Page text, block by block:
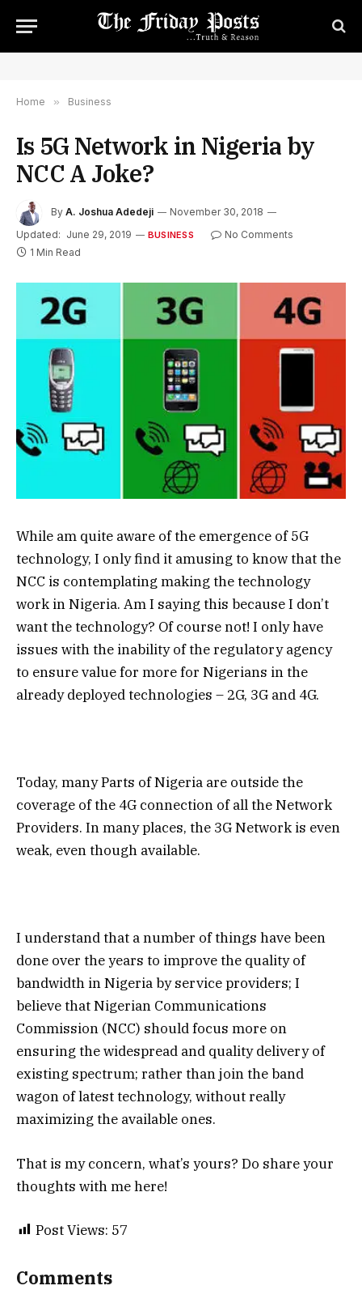
Home » Business
Is 5G Network in Nigeria by
NCC A Joke?
By A. Joshua Adedeji
November 30, 2018
Updated: June 29, 2019 BUSINESS
No Comments
1 Min Read
While am quite aware of the emergence of 5G
technology, I only find it amusing to know that the
NCC is contemplating making the technology
work in Nigeria. Am I saying this because I don’t
want the technology? Of course not! I only have
issues with the inability of the regulatory agency
to ensure value for more for Nigerians in the
already deployed technologies – 2G, 3G and 4G.
Today, many Parts of Nigeria are outside the
coverage of the 4G connection of all the Network
Providers. In many places, the 3G Network is even
weak, even though available.
I understand that a number of things have been
done over the years to improve the quality of
bandwidth in Nigeria by service providers; I
believe that Nigerian Communications
Commission (NCC) should focus more on
ensuring the widespread and quality delivery of
existing spectrum; rather than join the band
wagon of latest technology, without really
maximizing the available ones.
That is my concern, what’s yours? Do share your
thoughts with me here!
Post Views: 57
Comments